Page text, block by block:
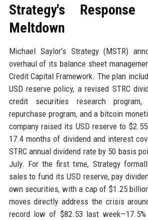
Strategy's
Meltdown
Michael Saylor’s Strategy (MSTR)
overhaul of its balance sheet
Credit Capital Framework. The plan
USD reserve policy, a revised STRC
credit securities research
repurchase program, and a bitcoin
company raised its USD reserve to
17.4 months of dividend and interest
STRC annual dividend rate by 50 basis
July. For the first time, Strategy
sales to fund its USD reserve, pay
own securities, with a cap of $1.25
moves directly address the crisis
record low of $82.53 last